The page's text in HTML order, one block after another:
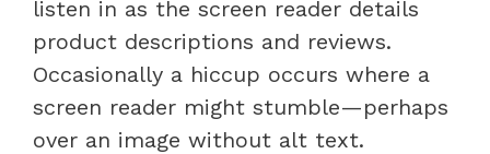
listen in as the screen reader details
product descriptions and reviews.
Occasionally a hiccup occurs where a
screen reader might stumble—perhaps
over an image without alt text.